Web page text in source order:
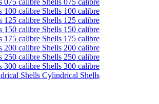
Shells 075 calibre
Shells 100 calibre
Shells 125 calibre
Shells 150 calibre
Shells 175 calibre
Shells 200 calibre
Shells 250 calibre
Shells 300 calibre
Cylindrical Shells